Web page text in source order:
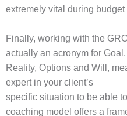
extremely vital during
Finally, working with the
actually an acronym for Goal,
Reality, Options and Will,
expert in your client’s
specific situation to be able
coaching model offers a